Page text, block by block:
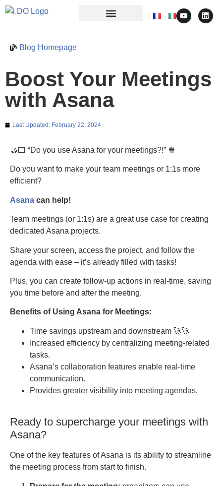
Blog Homepage
Boost Your Meetings
with Asana
Last Updated: February 22, 2024
🤝🏻 “Do you use Asana for your meetings?!” 🍿
Do you want to make your team meetings or 1:1s more
efficient?
Asana can help!
Team meetings (or 1:1s) are a great use case for creating
dedicated Asana projects.
Share your screen, access the project, and follow the
agenda with ease – it’s already filled with tasks!
Plus, you can create follow-up actions in real-time, saving
you time before and after the meeting.
Benefits of Using Asana for Meetings:
Time savings upstream and downstream 🚀🚀
Increased efficiency by centralizing meeting-related
tasks.
Asana’s collaboration features enable real-time
communication.
Provides greater visibility into meeting agendas.
Ready to supercharge your meetings with
Asana?
One of the key features of Asana is its ability to streamline
the meeting process from start to finish.